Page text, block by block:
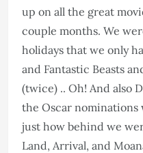
up on all the great
couple months. We
holidays that we only
and Fantastic Beasts
(twice) .. Oh! And also
the Oscar nominations
just how behind we
Land, Arrival, and